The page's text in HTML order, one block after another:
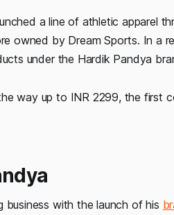
a line of athletic apparel
owned by Dream Sports. In a
under the Hardik Pandya
way up to INR 2299, the first
business with the launch of his